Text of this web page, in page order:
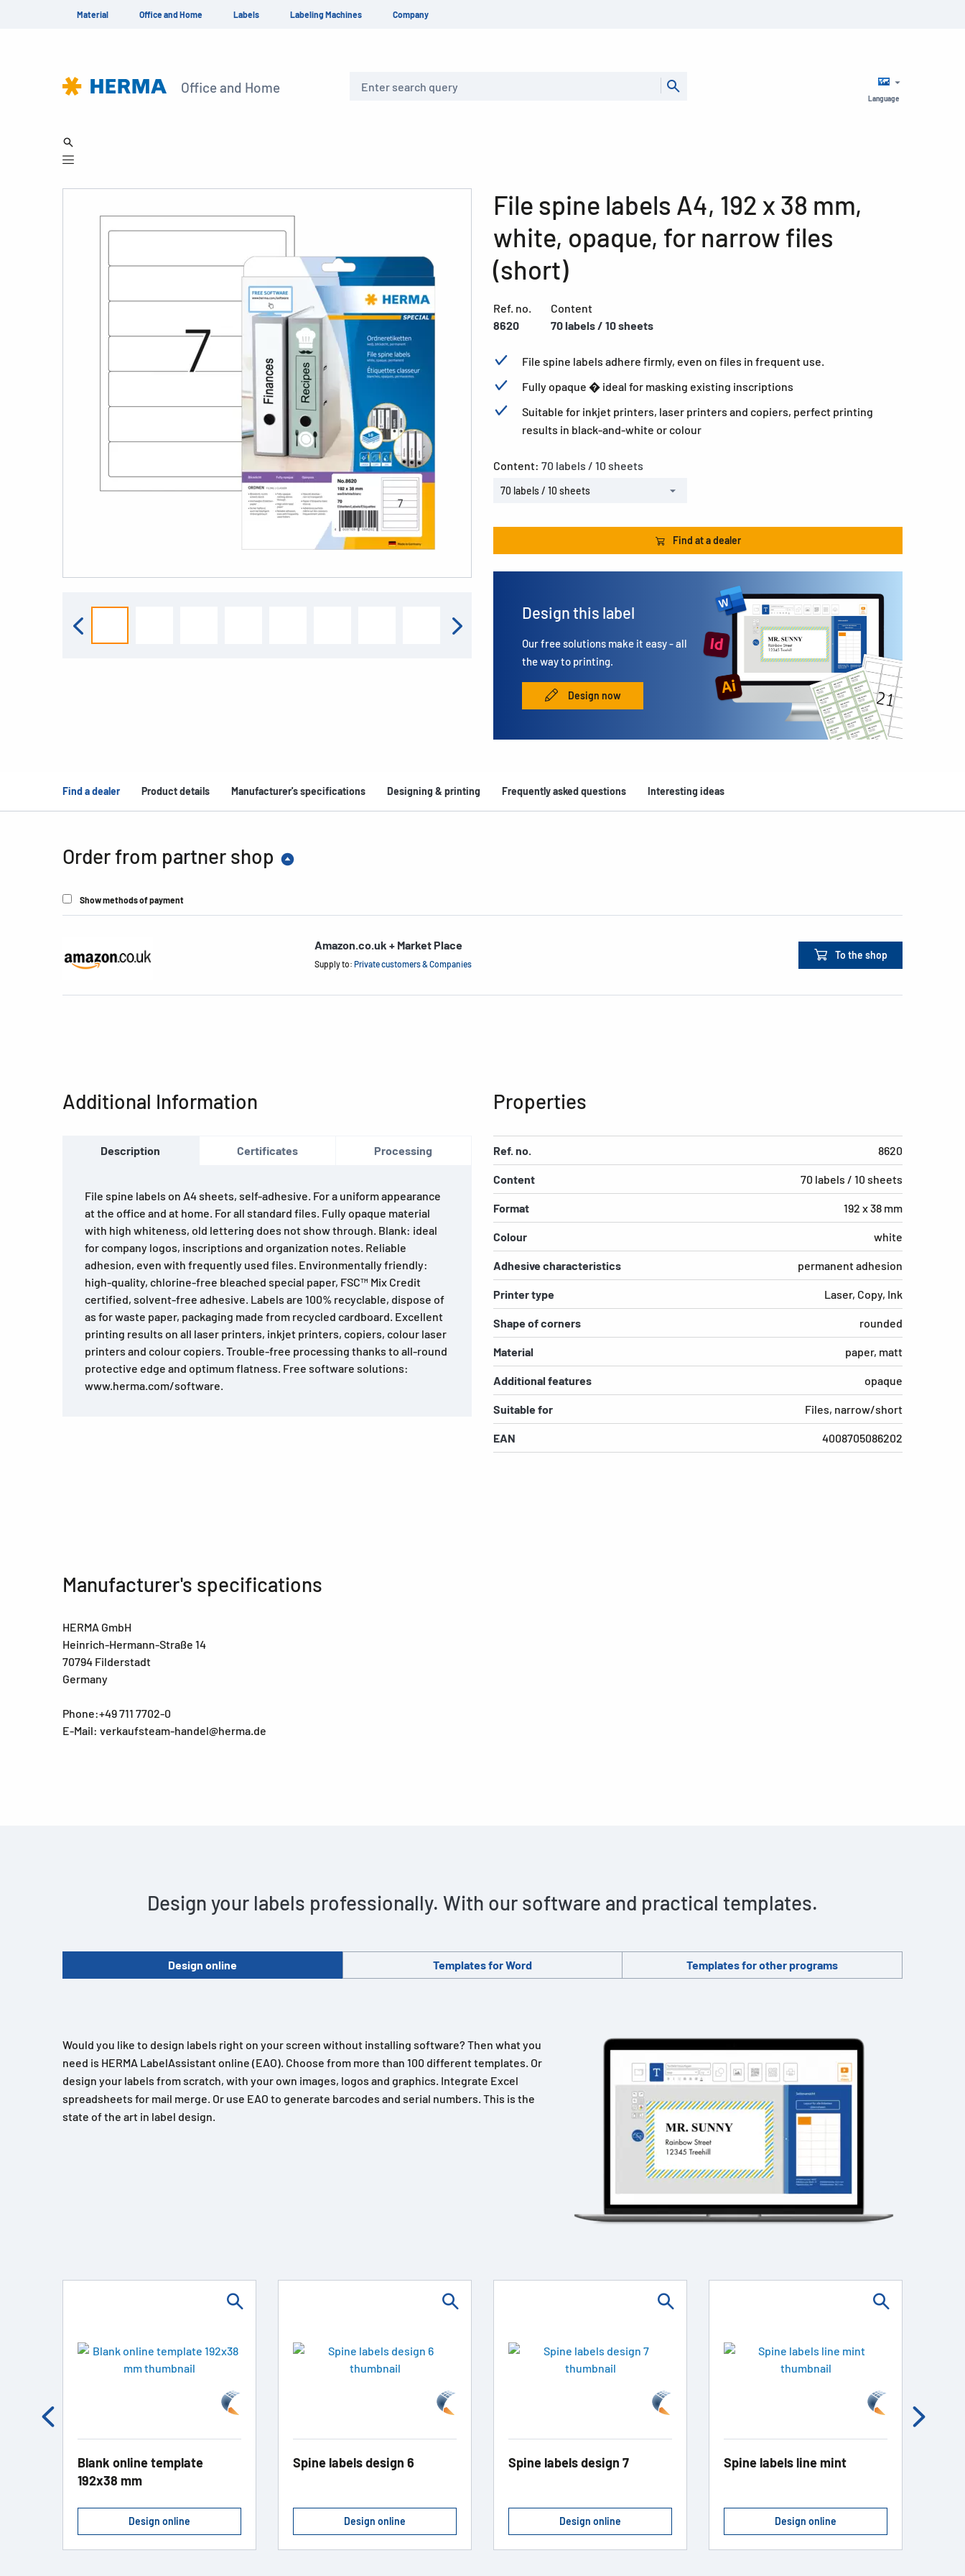
Material Office and Home Labels Labeling Machines Company
Office and Home
Language
File spine labels A4, 192 x 38 mm,
white, opaque, for narrow files
(short)
Ref. no.
8620
Content
70 labels / 10 sheets
File spine labels adhere firmly, even on files in frequent use.
Fully opaque � ideal for masking existing inscriptions
Suitable for inkjet printers, laser printers and copiers, perfect printing
results in black-and-white or colour
Content: 70 labels / 10 sheets
70 labels / 10 sheets
Find at a dealer
Design this label
Our free solutions make it easy - all
the way to printing.
Design now
Find a dealer Product details Manufacturer's specifications Designing & printing Frequently asked questions Interesting ideas
Order from partner shop
Show methods of payment
Amazon.co.uk + Market Place
Supply to: Private customers & Companies
To the shop
Additional Information
Description Certificates Processing
File spine labels on A4 sheets, self-adhesive. For a uniform appearance
at the office and at home. For all standard files. Fully opaque material
with high whiteness, old lettering does not show through. Blank: ideal
for company logos, inscriptions and organization notes. Reliable
adhesion, even with frequently used files. Environmentally friendly:
high-quality, chlorine-free bleached special paper, FSC™ Mix Credit
certified, solvent-free adhesive. Labels are 100% recyclable, dispose of
as for waste paper, packaging made from recycled cardboard. Excellent
printing results on all laser printers, inkjet printers, copiers, colour laser
printers and colour copiers. Trouble-free processing thanks to all-round
protective edge and optimum flatness. Free software solutions:
www.herma.com/software.
Properties
Ref. no. 8620
Content 70 labels / 10 sheets
Format 192 x 38 mm
Colour white
Adhesive characteristics permanent adhesion
Printer type Laser, Copy, Ink
Shape of corners rounded
Material paper, matt
Additional features opaque
Suitable for Files, narrow/short
EAN 4008705086202
Manufacturer's specifications
HERMA GmbH
Heinrich-Hermann-Straße 14
70794 Filderstadt
Germany
Phone:+49 711 7702-0
E-Mail: verkaufsteam-handel@herma.de
Design your labels professionally. With our software and practical templates.
Design online Templates for Word Templates for other programs
Would you like to design labels right on your screen without installing software? Then what you
need is HERMA LabelAssistant online (EAO). Choose from more than 100 different templates. Or
design your labels from scratch, with your own images, logos and graphics. Integrate Excel
spreadsheets for mail merge. Or use EAO to generate barcodes and serial numbers. This is the
state of the art in label design.
Blank online template
192x38 mm
Design online
Spine labels design 6
Design online
Spine labels design 7
Design online
Spine labels line mint
Design online